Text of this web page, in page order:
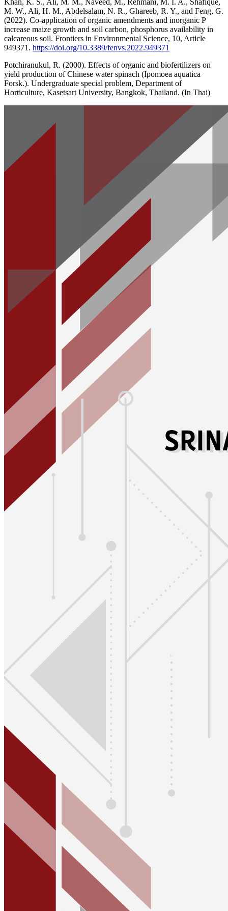
Khan, K. S., Ali, M. M., Naveed, M., Rehmani, M. I. A., Shafique,
M. W., Ali, H. M., Abdelsalam, N. R., Ghareeb, R. Y., and Feng, G.
(2022). Co-application of organic amendments and inorganic P
increase maize growth and soil carbon, phosphorus availability in
calcareous soil. Frontiers in Environmental Science, 10, Article
949371. https://doi.org/10.3389/fenvs.2022.949371
Potchiranukul, R. (2000). Effects of organic and biofertilizers on
yield production of Chinese water spinach (Ipomoea aquatica
Forsk.). Undergraduate special problem, Department of
Horticulture, Kasetsart University, Bangkok, Thailand. (In Thai)